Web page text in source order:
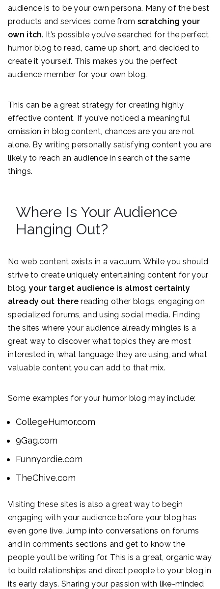
audience is to be your own persona. Many of the best
products and services come from scratching your
own itch. It’s possible you’ve searched for the perfect
humor blog to read, came up short, and decided to
create it yourself. This makes you the perfect
audience member for your own blog.
This can be a great strategy for creating highly
effective content. If you’ve noticed a meaningful
omission in blog content, chances are you are not
alone. By writing personally satisfying content you are
likely to reach an audience in search of the same
things.
Where Is Your Audience
Hanging Out?
No web content exists in a vacuum. While you should
strive to create uniquely entertaining content for your
blog, your target audience is almost certainly
already out there reading other blogs, engaging on
specialized forums, and using social media. Finding
the sites where your audience already mingles is a
great way to discover what topics they are most
interested in, what language they are using, and what
valuable content you can add to that mix.
Some examples for your humor blog may include:
CollegeHumor.com
9Gag.com
Funnyordie.com
TheChive.com
Visiting these sites is also a great way to begin
engaging with your audience before your blog has
even gone live. Jump into conversations on forums
and in comments sections and get to know the
people you’ll be writing for. This is a great, organic way
to build relationships and direct people to your blog in
its early days. Sharing your passion with like-minded